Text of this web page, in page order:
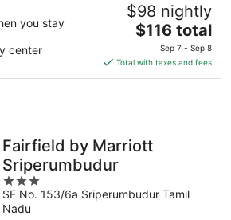
you stay
center
$98 nightly
The
price
is
$116
$116 total
Sep 7 - Sep 8
Total with taxes and fees
Fairfield by Marriott
Sriperumbudur
3
out
of
SF No. 153/6a Sriperumbudur Tamil
Nadu